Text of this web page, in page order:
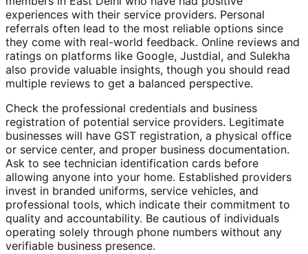
experiences with their service providers. Personal
referrals often lead to the most reliable options since
they come with real-world feedback. Online reviews and
ratings on platforms like Google, Justdial, and Sulekha
also provide valuable insights, though you should read
multiple reviews to get a balanced perspective.
Check the professional credentials and business
registration of potential service providers. Legitimate
businesses will have GST registration, a physical office
or service center, and proper business documentation.
Ask to see technician identification cards before
allowing anyone into your home. Established providers
invest in branded uniforms, service vehicles, and
professional tools, which indicate their commitment to
quality and accountability. Be cautious of individuals
operating solely through phone numbers without any
verifiable business presence.